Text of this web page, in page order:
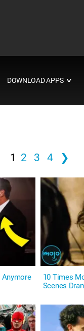
DOWNLOAD APPS ∨
1 2 3 4 ❯
10 Times
Scenes